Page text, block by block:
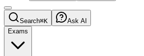
Search⌘K
Ask AI
Exams